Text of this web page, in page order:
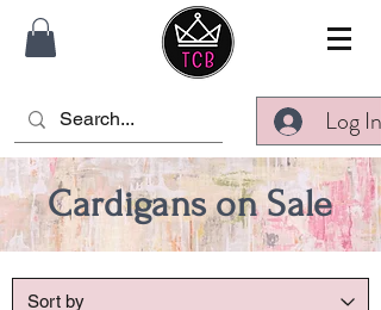
Log In
Cardigans on Sale